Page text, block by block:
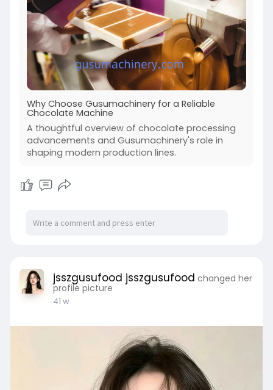
Why Choose Gusumachinery for a Reliable
Chocolate Machine
A thoughtful overview of chocolate processing
advancements and Gusumachinery's role in
shaping modern production lines.
jsszgusufood jsszgusufood changed her
profile picture
41 w